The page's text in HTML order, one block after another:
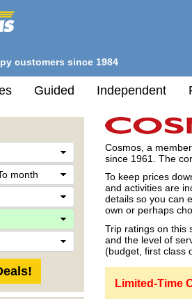
customers since 1984
Guided Independent
Destination
Company
Cosmos, a
since 1961. The
To keep prices
and activities are
details so you can
own or perhaps
Trip ratings on this
and the level of
(budget, first class
Limited-Time